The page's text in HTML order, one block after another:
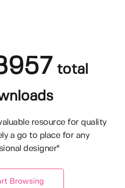
total
resource for quality
a go to place for any
designer"
Browsing